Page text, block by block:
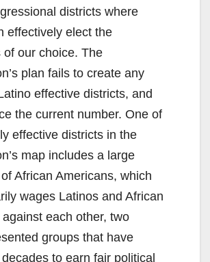
districts where
effectively elect the
of our choice. The
plan fails to create any
effective districts, and
the current number. One of
effective districts in the
map includes a large
African Americans, which
wages Latinos and African
each other, two
groups that have
to earn fair political